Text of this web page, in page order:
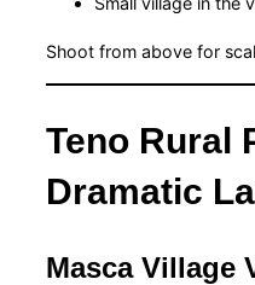
Shoot from above for
Teno Rural
Dramatic
Masca Village